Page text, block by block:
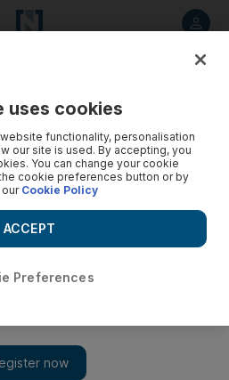
uses cookies
functionality, personalisation
our site is used. By accepting, you
You can change your cookie
cookie preferences button or by
Cookie Policy
Preferences
ACCEPT